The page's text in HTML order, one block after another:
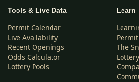
Tools & Live Data
Permit Calendar
Live Availability
Recent Openings
Odds Calculator
Lottery Pools
Learn
The